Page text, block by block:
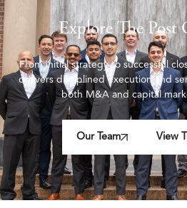
Explore The Post
From initial strategy to successful
delivers disciplined execution and
both M&A and capital
Our Team View